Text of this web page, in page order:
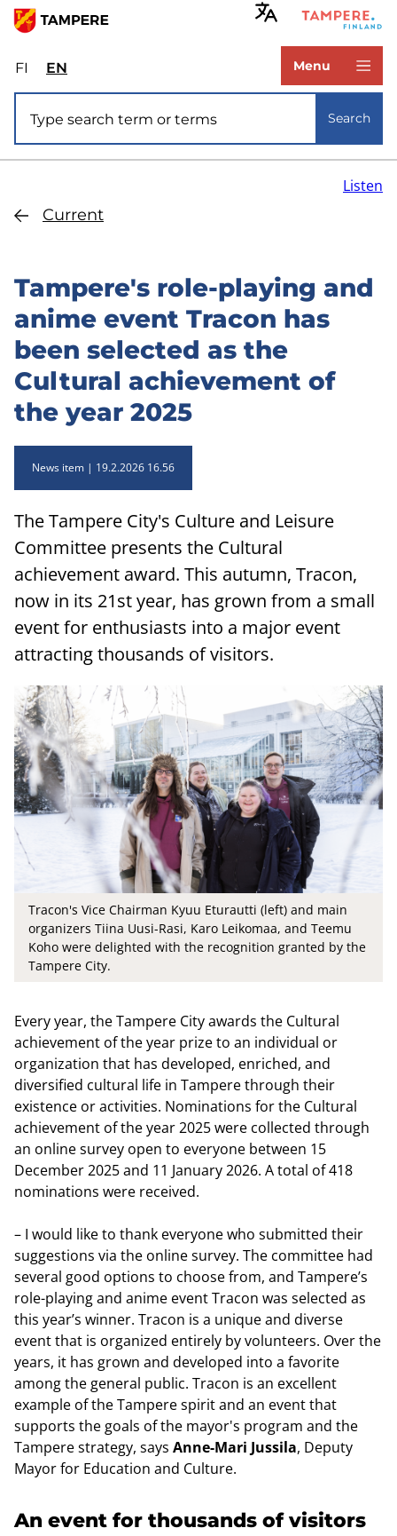
Skip
main
content
FIValitse
sivuston
kieli:
suomi
ENSelect
site
language:
Menu
Search
Current
Listen
Tampere's role-playing and
anime event Tracon has
been selected as the
Cultural achievement of
the year 2025
News item 19.2.2026 16.56
The Tampere City's Culture and Leisure
Committee presents the Cultural
achievement award. This autumn, Tracon,
now in its 21st year, has grown from a small
event for enthusiasts into a major event
attracting thousands of visitors.
Tracon's Vice Chairman Kyuu Eturautti (left) and main
organizers Tiina Uusi-Rasi, Karo Leikomaa, and Teemu
Koho were delighted with the recognition granted by the
Tampere City.
Every year, the Tampere City awards the Cultural
achievement of the year prize to an individual or
organization that has developed, enriched, and
diversified cultural life in Tampere through their
existence or activities. Nominations for the Cultural
achievement of the year 2025 were collected through
an online survey open to everyone between 15
December 2025 and 11 January 2026. A total of 418
nominations were received.
– I would like to thank everyone who submitted their
suggestions via the online survey. The committee had
several good options to choose from, and Tampere’s
role-playing and anime event Tracon was selected as
this year’s winner. Tracon is a unique and diverse
event that is organized entirely by volunteers. Over the
years, it has grown and developed into a favorite
among the general public. Tracon is an excellent
example of the Tampere spirit and an event that
supports the goals of the mayor's program and the
Tampere strategy, says Anne-Mari Jussila, Deputy
Mayor for Education and Culture.
An event for thousands of visitors